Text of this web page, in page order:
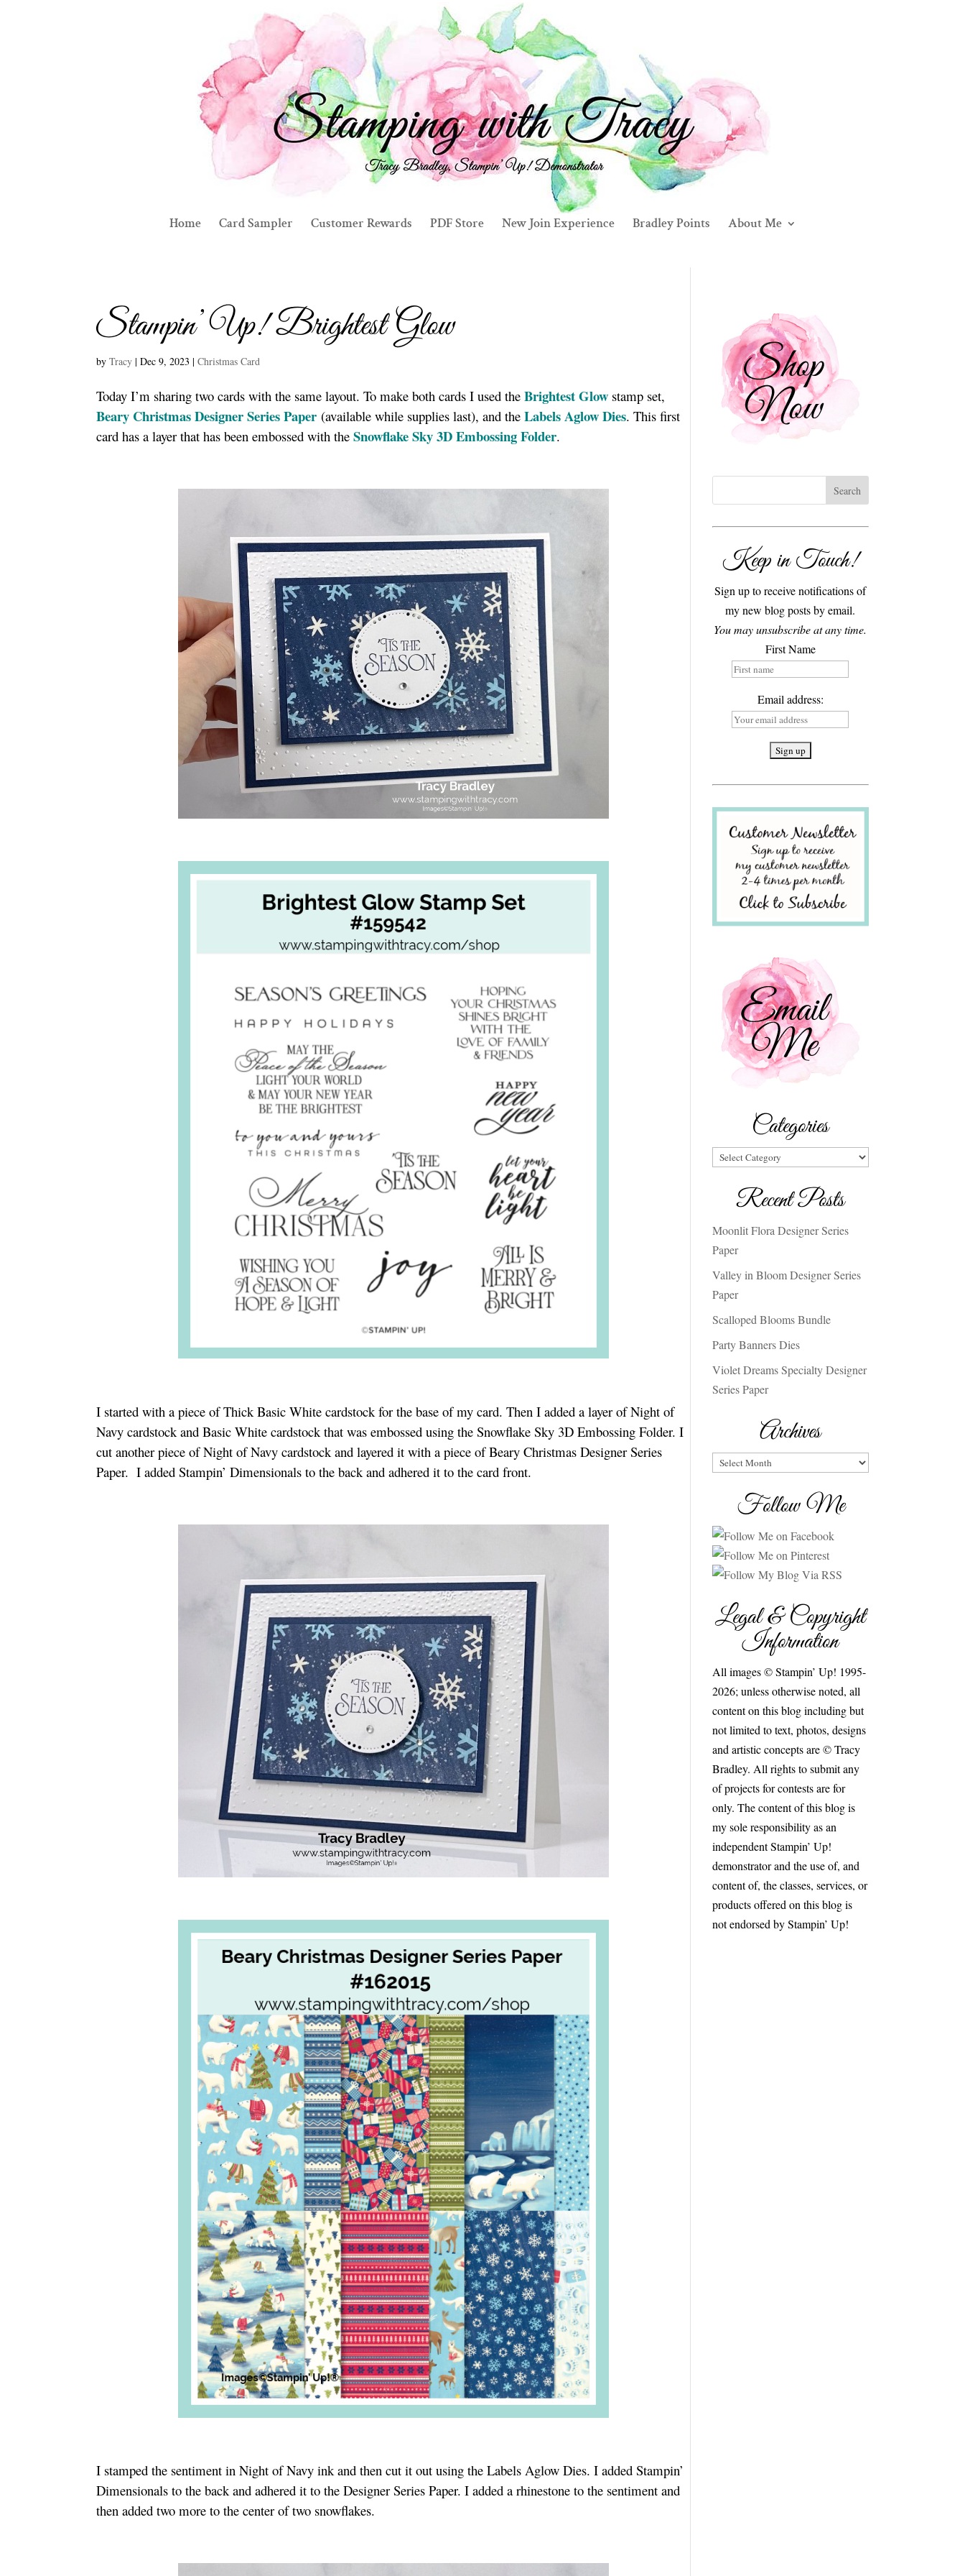
Home Card Sampler Customer Rewards PDF Store New Join Experience Bradley Points About Me
Stampin’ Up! Brightest Glow
byTracy |Dec 9, 2023 |Christmas Card
Today I’m sharing two cards with the same layout. To make both cards I used the Brightest Glow stamp set,
Beary Christmas Designer Series Paper (available while supplies last), and theLabels Aglow Dies. This first
card has a layer that has been embossed with theSnowflake Sky 3D Embossing Folder.
I started with a piece of Thick Basic White cardstock for the base of my card. Then I added a layer of Night of
Navy cardstock and Basic White cardstock that was embossed using the Snowflake Sky 3D Embossing Folder. I
cut another piece of Night of Navy cardstock and layered it with a piece of Beary Christmas Designer Series
Paper. I added Stampin’ Dimensionals to the back and adhered it to the card front.
I stamped the sentiment in Night of Navy ink and then cut it out using the Labels Aglow Dies. I added Stampin’
Dimensionals to the back and adhered it to the Designer Series Paper. I added a rhinestone to the sentiment and
then added two more to the center of two snowflakes.
Keep in Touch!
Sign up to receive notifications of
my new blog posts by email.
You may unsubscribe at any time.
First Name
Email address:
Categories
Categories
Recent Posts
Moonlit Flora Designer Series
Paper
Valley in Bloom Designer Series
Paper
Scalloped Blooms Bundle
Party Banners Dies
Violet Dreams Specialty Designer
Series Paper
Archives
Archives
Follow Me
Legal & Copyright
Information
All images © Stampin’ Up! 1995-
2026; unless otherwise noted, all
content on this blog including but
not limited to text, photos, designs
and artistic concepts are © Tracy
Bradley. All rights to submit any
of projects for contests are for
only. The content of this blog is
my sole responsibility as an
independent Stampin’ Up!
demonstrator and the use of, and
content of, the classes, services, or
products offered on this blog is
not endorsed by Stampin’ Up!